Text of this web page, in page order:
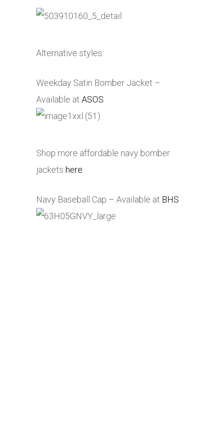
Alternative styles:
Weekday Satin Bomber Jacket –
Available at ASOS
Shop more affordable navy bomber
jackets here.
Navy Baseball Cap – Available at BHS